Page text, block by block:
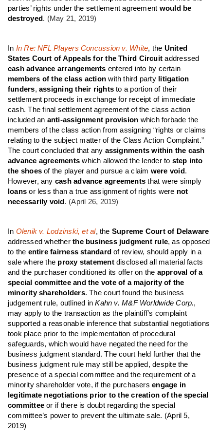
parties’ rights under the settlement agreement would be
destroyed . (May 21, 2019)
In In Re: NFL Players Concussion v. White, the United
States Court of Appeals for the Third Circuit addressed
cash advance arrangements entered into by certain
members of the class action with third party litigation
funders,assigning their rights to a portion of their
settlement proceeds in exchange for receipt of immediate
cash. The final settlement agreement of the class action
included an anti-assignment provision which forbade the
members of the class action from assigning “rights or claims
relating to the subject matter of the Class Action Complaint.”
The court concluded that any assignments within the cash
advance agreements which allowed the lender to step into
the shoes of the player and pursue a claim were void .
However, any cash advance agreements that were simply
loans or less than a true assignment of rights were not
necessarily void . (April 26, 2019)
In Olenik v. Lodzinski, et al, the Supreme Court of Delaware
addressed whetherthe business judgment rule, as opposed
to the entire fairness standard of review, should apply in a
sale where the proxy statementdisclosed all material facts
and the purchaser conditioned its offer on the approval of a
special committee and the vote of a majority of the
minority shareholders. The court found the business
judgement rule, outlined inKahn v. M&F Worldwide Corp.,
may apply to the transaction as the plaintiff’s complaint
supported a reasonable inference that substantial negotiations
took place prior to the implementation of procedural
safeguards, which would have negated the need for the
business judgment standard. The court held further that the
business judgment rule may still be applied, despite the
presence of a special committee and the requirement of a
minority shareholder vote, if the purchasersengage in
legitimate negotiations prior to the creation of the special
committeeor if there is doubt regarding the special
committee’s power to prevent the ultimate sale. (April 5,
2019)